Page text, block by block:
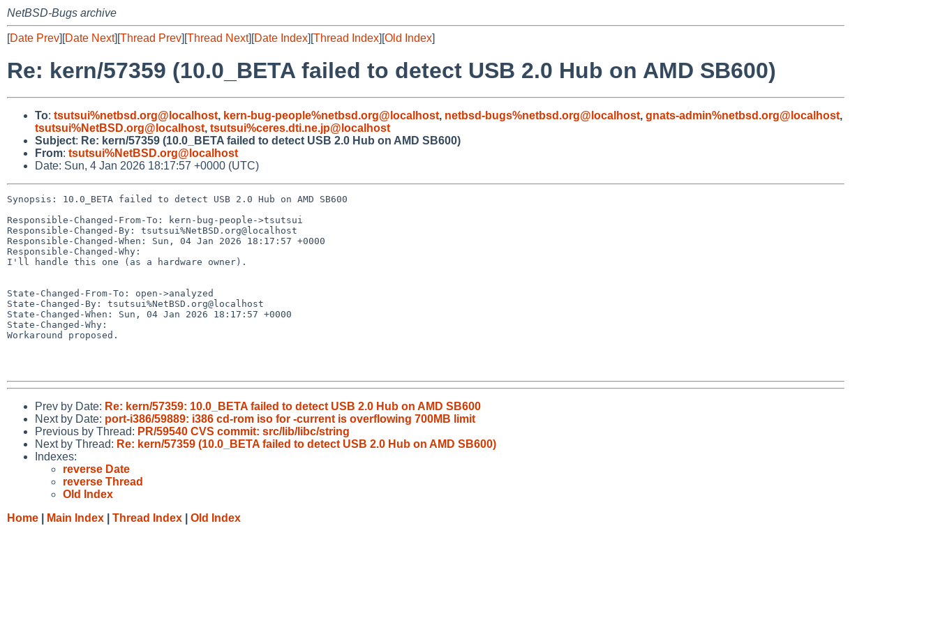
NetBSD-Bugs archive
[Date Prev][Date Next][Thread Prev][Thread Next][Date Index][Thread Index][Old Index]
Re: kern/57359 (10.0_BETA failed to detect USB 2.0 Hub on AMD SB600)
To: tsutsui%netbsd.org@localhost, kern-bug-people%netbsd.org@localhost, netbsd-bugs%netbsd.org@localhost, gnats-admin%netbsd.org@localhost,
tsutsui%NetBSD.org@localhost, tsutsui%ceres.dti.ne.jp@localhost
Subject: Re: kern/57359 (10.0_BETA failed to detect USB 2.0 Hub on AMD SB600)
From: tsutsui%NetBSD.org@localhost
Date: Sun, 4 Jan 2026 18:17:57 +0000 (UTC)
Synopsis: 10.0_BETA failed to detect USB 2.0 Hub on AMD SB600
Responsible-Changed-From-To: kern-bug-people->tsutsui
Responsible-Changed-By: tsutsui%NetBSD.org@localhost
Responsible-Changed-When: Sun, 04 Jan 2026 18:17:57 +0000
Responsible-Changed-Why:
I'll handle this one (as a hardware owner).
State-Changed-From-To: open->analyzed
State-Changed-By: tsutsui%NetBSD.org@localhost
State-Changed-When: Sun, 04 Jan 2026 18:17:57 +0000
State-Changed-Why:
Workaround proposed.
Prev by Date: Re: kern/57359: 10.0_BETA failed to detect USB 2.0 Hub on AMD SB600
Next by Date: port-i386/59889: i386 cd-rom iso for -current is overflowing 700MB limit
Previous by Thread: PR/59540 CVS commit: src/lib/libc/string
Next by Thread: Re: kern/57359 (10.0_BETA failed to detect USB 2.0 Hub on AMD SB600)
Indexes:
reverse Date
reverse Thread
Old Index
Home
Main Index Thread Index Old Index